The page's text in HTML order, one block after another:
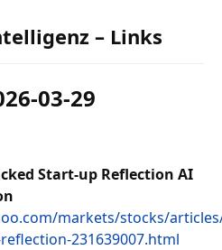
– Links
03-29
Start-up Reflection AI
markets/stocks/
231639007.html